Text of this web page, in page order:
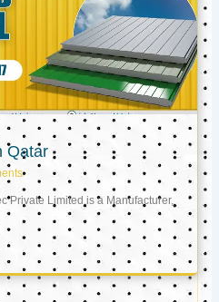
Qatar
Private Limited is a Manufacturer,